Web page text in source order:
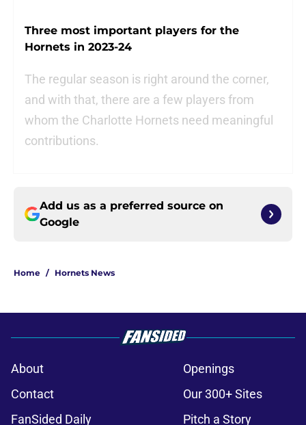
Three most important players for the
Hornets in 2023-24
The regular season is right around the corner,
and with that, there are a few players from
whom the Charlotte Hornets need meaningful
contributions.
Add us as a preferred source on
Google
Home / Hornets News
About
Openings
Contact
Our 300+ Sites
FanSided Daily
Pitch a Story